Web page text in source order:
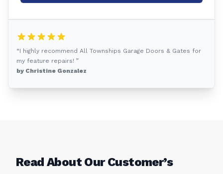
“I highly recommend All Townships Garage Doors & Gates for
my feature repairs! ”
by Christine Gonzalez
Read About Our Customer’s